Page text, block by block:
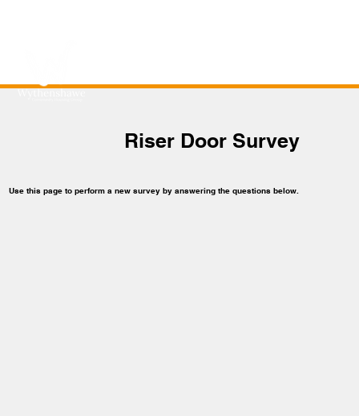
Riser Door Survey
Use this page to perform a new survey by answering the questions below.